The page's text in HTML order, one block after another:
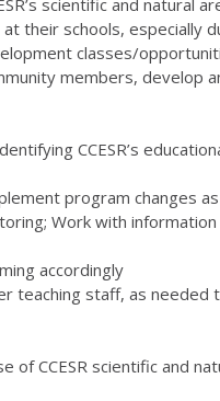
their schools, especially
classes/
members, develop
CCESR’s
program changes
Work with
accordingly
teaching staff, as needed
of CCESR scientific and